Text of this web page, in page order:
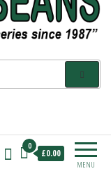
MENU
0
£0.00